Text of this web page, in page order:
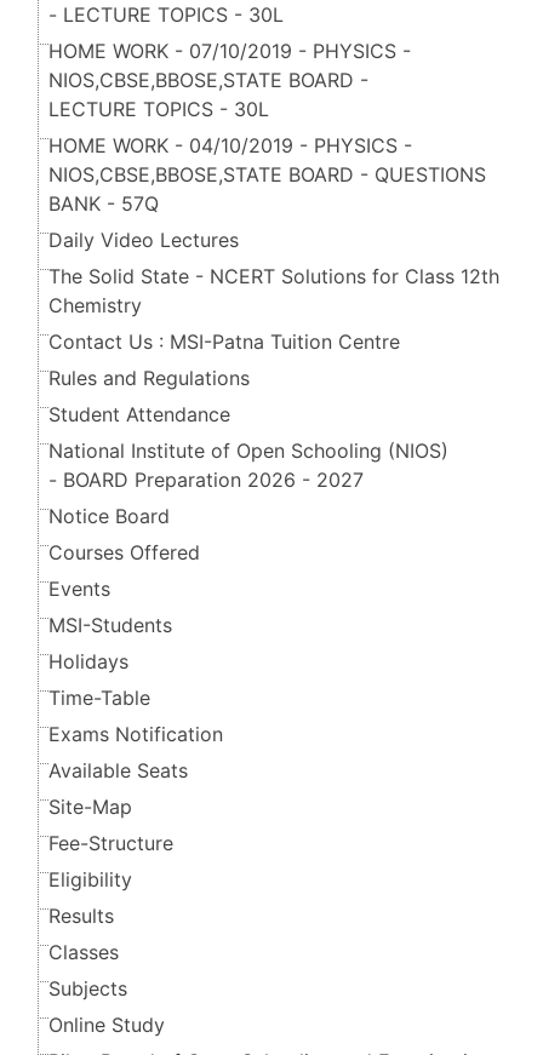
- LECTURE TOPICS - 30L
HOME WORK - 07/10/2019 - PHYSICS -
NIOS,CBSE,BBOSE,STATE BOARD -
LECTURE TOPICS - 30L
HOME WORK - 04/10/2019 - PHYSICS -
NIOS,CBSE,BBOSE,STATE BOARD - QUESTIONS
BANK - 57Q
Daily Video Lectures
The Solid State - NCERT Solutions for Class 12th
Chemistry
Contact Us : MSI-Patna Tuition Centre
Rules and Regulations
Student Attendance
National Institute of Open Schooling (NIOS)
- BOARD Preparation 2026 - 2027
Notice Board
Courses Offered
Events
MSI-Students
Holidays
Time-Table
Exams Notification
Available Seats
Site-Map
Fee-Structure
Eligibility
Results
Classes
Subjects
Online Study